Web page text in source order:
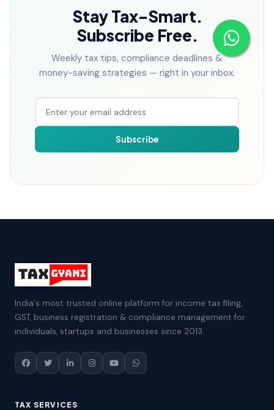
Stay Tax-Smart.
Subscribe Free.
Weekly tax tips, compliance deadlines &
money-saving strategies — right in your inbox.
Subscribe
India's most trusted online platform for income tax filing,
GST, business registration & compliance management for
individuals, startups and businesses since 2013.
TAX SERVICES